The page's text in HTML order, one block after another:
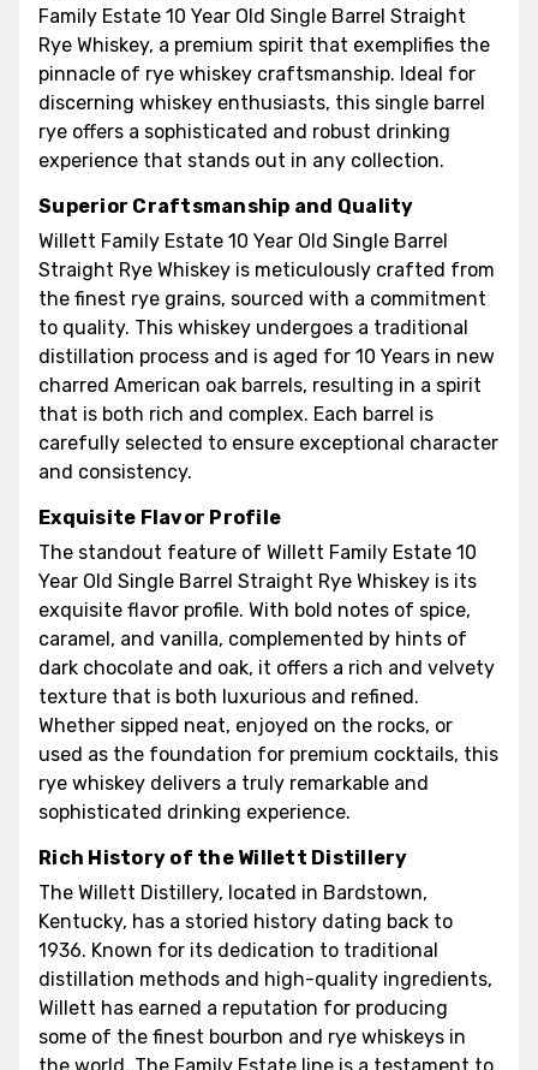
Family Estate 10 Year Old Single Barrel Straight
Rye Whiskey, a premium spirit that exemplifies the
pinnacle of rye whiskey craftsmanship. Ideal for
discerning whiskey enthusiasts, this single barrel
rye offers a sophisticated and robust drinking
experience that stands out in any collection.
Superior Craftsmanship and Quality
Willett Family Estate 10 Year Old Single Barrel
Straight Rye Whiskey is meticulously crafted from
the finest rye grains, sourced with a commitment
to quality. This whiskey undergoes a traditional
distillation process and is aged for 10 Years in new
charred American oak barrels, resulting in a spirit
that is both rich and complex. Each barrel is
carefully selected to ensure exceptional character
and consistency.
Exquisite Flavor Profile
The standout feature of Willett Family Estate 10
Year Old Single Barrel Straight Rye Whiskey is its
exquisite flavor profile. With bold notes of spice,
caramel, and vanilla, complemented by hints of
dark chocolate and oak, it offers a rich and velvety
texture that is both luxurious and refined.
Whether sipped neat, enjoyed on the rocks, or
used as the foundation for premium cocktails, this
rye whiskey delivers a truly remarkable and
sophisticated drinking experience.
Rich History of the Willett Distillery
The Willett Distillery, located in Bardstown,
Kentucky, has a storied history dating back to
1936. Known for its dedication to traditional
distillation methods and high-quality ingredients,
Willett has earned a reputation for producing
some of the finest bourbon and rye whiskeys in